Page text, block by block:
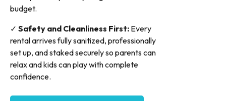
budget.
✓ Safety and Cleanliness First: Every
rental arrives fully sanitized, professionally
set up, and staked securely so parents can
relax and kids can play with complete
confidence.